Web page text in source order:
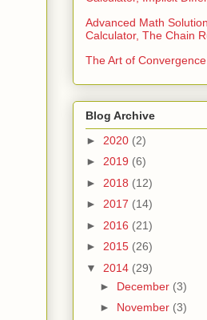
Advanced Math
Calculator, The Chain
The Art of
Blog Archive
► 2020 (2)
► 2019 (6)
► 2018 (12)
► 2017 (14)
► 2016 (21)
► 2015 (26)
▼ 2014 (29)
► December (3)
► November (3)